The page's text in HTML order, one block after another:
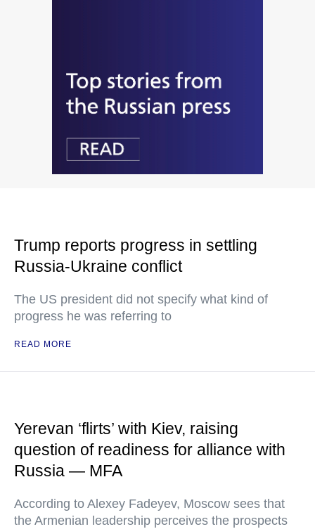
Trump reports progress in settling
Russia-Ukraine conflict
The US president did not specify what kind of
progress he was referring to
READ MORE
Yerevan ‘flirts’ with Kiev, raising
question of readiness for alliance with
Russia — MFA
According to Alexey Fadeyev, Moscow sees that
the Armenian leadership perceives the prospects